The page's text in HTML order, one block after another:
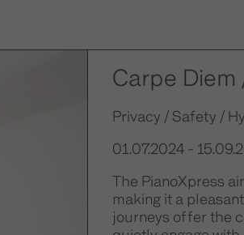
Carpe
Privacy / Safety /
01.07.2024 -
The PianoXpress
making it a
journeys offer the